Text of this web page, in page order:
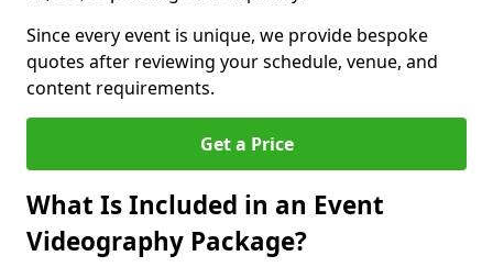
Since every event is unique, we provide bespoke
quotes after reviewing your schedule, venue, and
content requirements.
Get a Price
What Is Included in an Event
Videography Package?